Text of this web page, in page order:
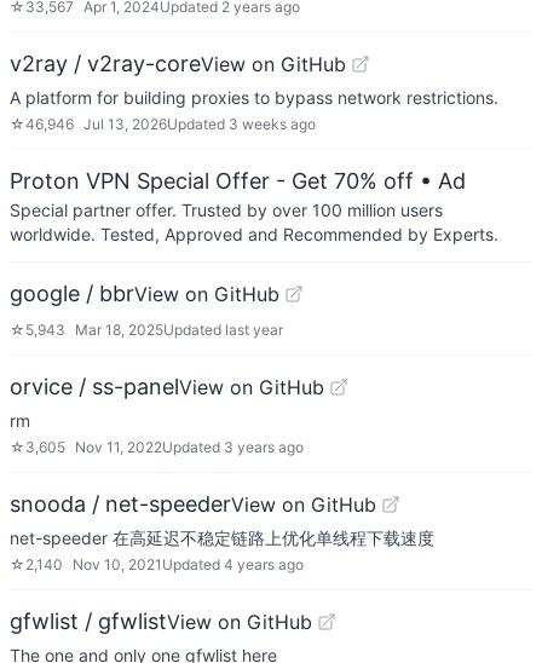
☆ 33,567 Apr 1, 2024Updated 2 years ago
v2ray / v2ray-coreView on GitHub
A platform for building proxies to bypass network restrictions.
☆46,946 Jul 13, 2026Updated 3 weeks ago
Proton VPN Special Offer - Get 70% off • Ad
Special partner offer. Trusted by over 100 million users
worldwide. Tested, Approved and Recommended by Experts.
google / bbrView on GitHub
☆ 5,943 Mar 18, 2025Updated last year
orvice / ss-panelView on GitHub
rm
☆ 3,605 Nov 11, 2022Updated 3 years ago
snooda / net-speederView on GitHub
net-speeder 在高延迟不稳定链路上优化单线程下载速度
☆ 2,140 Nov 10, 2021 Updated 4 years ago
gfwlist / gfwlistView on GitHub
The one and only one gfwlist here